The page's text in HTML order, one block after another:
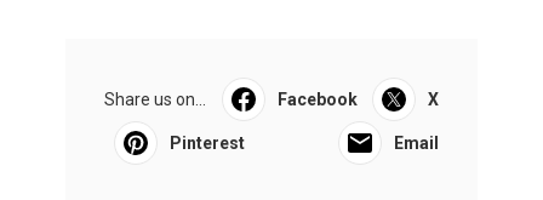
Share us on... Facebook X
Pinterest Email